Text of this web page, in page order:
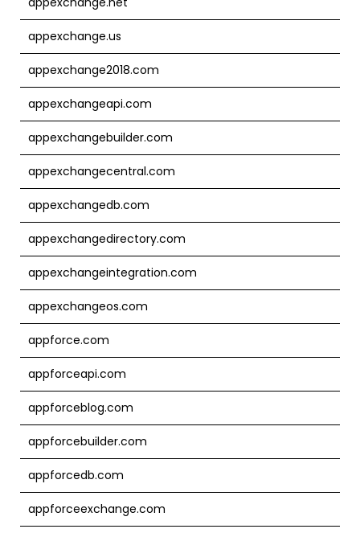
appexchange.us
appexchange2018.com
appexchangeapi.com
appexchangebuilder.com
appexchangecentral.com
appexchangedb.com
appexchangedirectory.com
appexchangeintegration.com
appexchangeos.com
appforce.com
appforceapi.com
appforceblog.com
appforcebuilder.com
appforcedb.com
appforceexchange.com